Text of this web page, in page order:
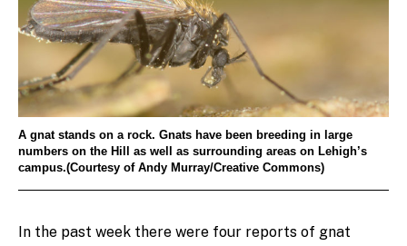
A gnat stands on a rock. Gnats have been breeding in large
numbers on the Hill as well as surrounding areas on Lehigh’s
campus.(Courtesy of Andy Murray/Creative Commons)
In the past week there were four reports of gnat